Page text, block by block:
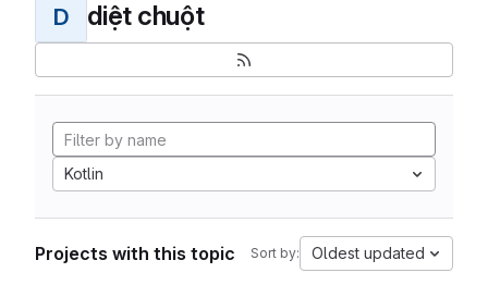
D diệt chuột
Kotlin
Projects with this topic Sort by: Oldest updated